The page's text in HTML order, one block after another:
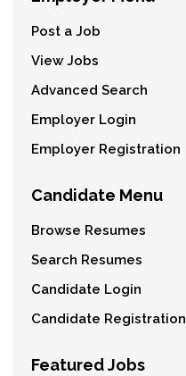
Post a Job
View Jobs
Advanced Search
Employer Login
Employer Registration
Candidate Menu
Browse Resumes
Search Resumes
Candidate Login
Candidate Registration
Featured Jobs